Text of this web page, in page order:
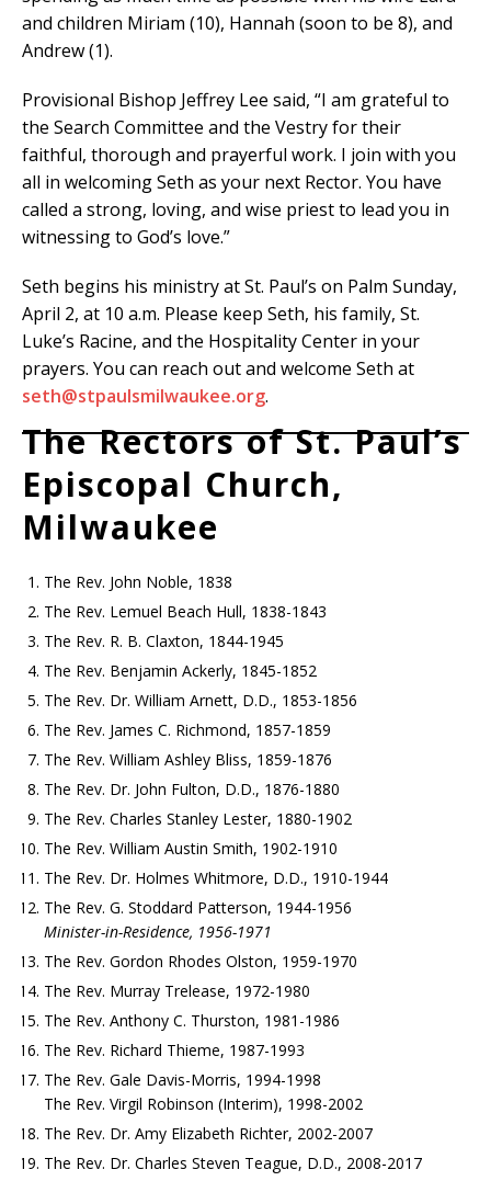
and children Miriam (10), Hannah (soon to be 8), and
Andrew (1).
Provisional Bishop Jeffrey Lee said, “I am grateful to
the Search Committee and the Vestry for their
faithful, thorough and prayerful work. I join with you
all in welcoming Seth as your next Rector. You have
called a strong, loving, and wise priest to lead you in
witnessing to God’s love.”
Seth begins his ministry at St. Paul’s on Palm Sunday,
April 2, at 10 a.m. Please keep Seth, his family, St.
Luke’s Racine, and the Hospitality Center in your
prayers. You can reach out and welcome Seth at
seth@stpaulsmilwaukee.org.
The Rectors of St. Paul’s
Episcopal Church,
Milwaukee
The Rev. John Noble, 1838
The Rev. Lemuel Beach Hull, 1838-1843
The Rev. R. B. Claxton, 1844-1945
The Rev. Benjamin Ackerly, 1845-1852
The Rev. Dr. William Arnett, D.D., 1853-1856
The Rev. James C. Richmond, 1857-1859
The Rev. William Ashley Bliss, 1859-1876
The Rev. Dr. John Fulton, D.D., 1876-1880
The Rev. Charles Stanley Lester, 1880-1902
The Rev. William Austin Smith, 1902-1910
The Rev. Dr. Holmes Whitmore, D.D., 1910-1944
The Rev. G. Stoddard Patterson, 1944-1956
Minister-in-Residence, 1956-1971
The Rev. Gordon Rhodes Olston, 1959-1970
The Rev. Murray Trelease, 1972-1980
The Rev. Anthony C. Thurston, 1981-1986
The Rev. Richard Thieme, 1987-1993
The Rev. Gale Davis-Morris, 1994-1998
The Rev. Virgil Robinson (Interim), 1998-2002
The Rev. Dr. Amy Elizabeth Richter, 2002-2007
The Rev. Dr. Charles Steven Teague, D.D., 2008-2017